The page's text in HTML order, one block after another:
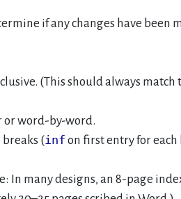
if any changes have been
(This should always match
word-by-word.
breaks (inf on first entry for
In many designs, an 8-page